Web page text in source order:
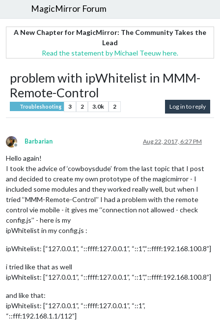
MagicMirror Forum
A New Chapter for MagicMirror: The Community Takes the
Lead
Read the statement by Michael Teeuw here.
problem with ipWhitelist in MMM-
Remote-Control
Troubleshooting 3 2 3.0k 2 Log in to reply
Offline
Barbarian Aug 22, 2017, 6:27 PM
Hello again!
I took the advice of ‘cowboysdude’ from the last topic that I post
and decided to create my own prototype of the magicmirror - I
included some modules and they worked really well, but when I
tried ‘‘MMM-Remote-Control’’ I had a problem with the remote
control vie mobile - it gives me ‘‘connection not allowed - check
config.js’’ - here is my
ipWhitelist in my config.js :
ipWhitelist: [“127.0.0.1”, “::ffff:127.0.0.1”, “::1”,“::ffff:192.168.100.8”]
i tried like that as well
ipWhitelist: [“127.0.0.1”, “::ffff:127.0.0.1”, “::1”,“::ffff:192.168.100.8”]
and like that:
ipWhitelist: [“127.0.0.1”, “::ffff:127.0.0.1”, “::1”,
“::fff:192.168.1.1/112”]